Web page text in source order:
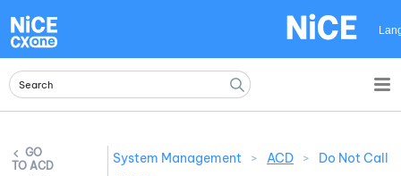
ACD
System Management > ACD >
Do Not Call